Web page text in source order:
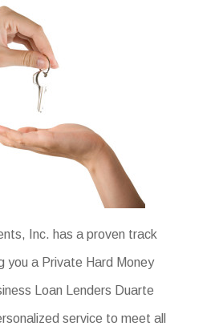
Inc. has a proven track
you a Private Hard Money
Loan Lenders Duarte
service to meet all